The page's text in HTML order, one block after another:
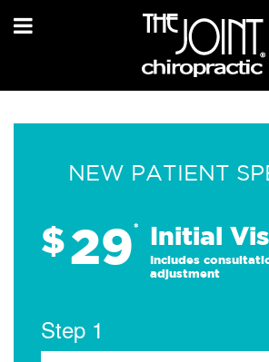
NEW PATIENT
$29* Initial
Includes
adjustment
Step 1